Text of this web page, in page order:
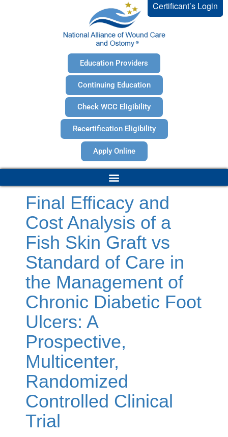
Certificant’s Login
Education Providers
Continuing Education
Check WCC Eligibility
Recertification Eligibility
Apply Online
Final Efficacy and
Cost Analysis of a
Fish Skin Graft vs
Standard of Care in
the Management of
Chronic Diabetic Foot
Ulcers: A
Prospective,
Multicenter,
Randomized
Controlled Clinical
Trial